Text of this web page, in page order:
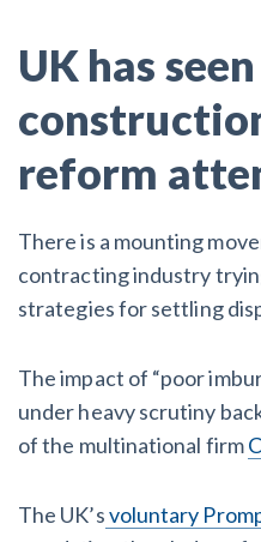
UK has
reform
There is a mounting
contracting industry
strategies for settling
The impact of “poor
under heavy scrutiny
of the multinational firm
The UK’svoluntary